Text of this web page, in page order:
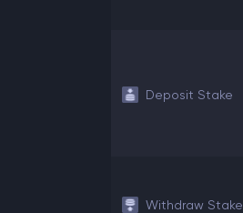
Deposit Stake
Withdraw Stake